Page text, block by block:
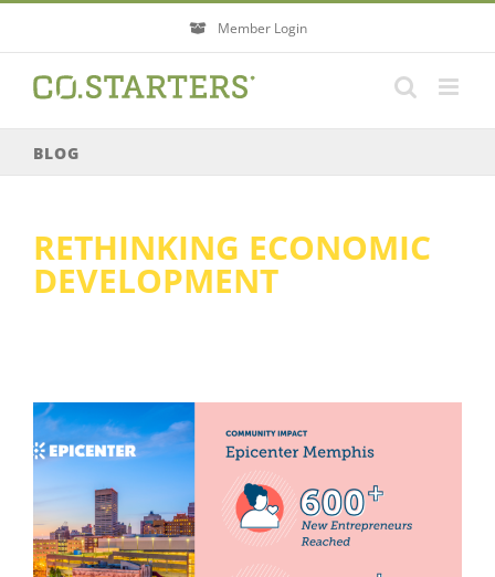
content
Member Login
BLOG
RETHINKING ECONOMIC
DEVELOPMENT